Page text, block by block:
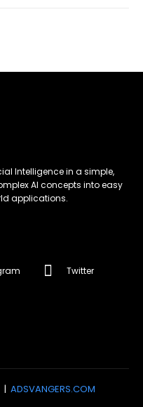
Intelligence in a simple,
AI concepts into easy
applications.
Twitter
| ADSVANGERS.COM